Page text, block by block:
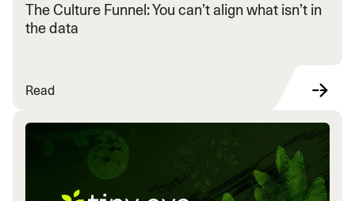
The Culture Funnel: You can’t align what isn’t in
the data
Read